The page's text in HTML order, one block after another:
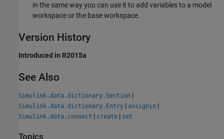
in the same way you can use it to add variables to a model
workspace or the base workspace.
Version History
Introduced in R2015a
See Also
Simulink.data.dictionary.Section |
Simulink.data.dictionary.Entry | assignin |
Simulink.data.connect | create | set
Topics